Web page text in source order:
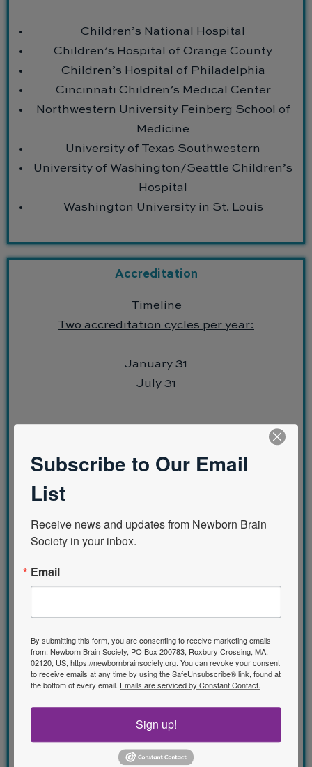
Children’s National Hospital
Children’s Hospital of Orange County
Children’s Hospital of Philadelphia
Cincinnati Children’s Medical Center
Northwestern University Feinberg School of
Medicine
University of Texas Southwestern
University of Washington/Seattle Children’s
Hospital
Washington University in St. Louis
Accreditation
Timeline
Two accreditation cycles per year:
January 31
July 31
Eligibility Criteria
Faculty
Accredited Sites
Alberta Children’s Hospital
Boston Children’s Hospital
Subscribe to Our Email
List
Receive news and updates from Newborn Brain
Society in your inbox.
Email
By submitting this form, you are consenting to receive marketing emails
from: Newborn Brain Society, PO Box 200783, Roxbury Crossing, MA,
02120, US, https://newbornbrainsociety.org. You can revoke your consent
to receive emails at any time by using the SafeUnsubscribe® link, found at
the bottom of every email. Emails are serviced by Constant Contact.
Sign up!